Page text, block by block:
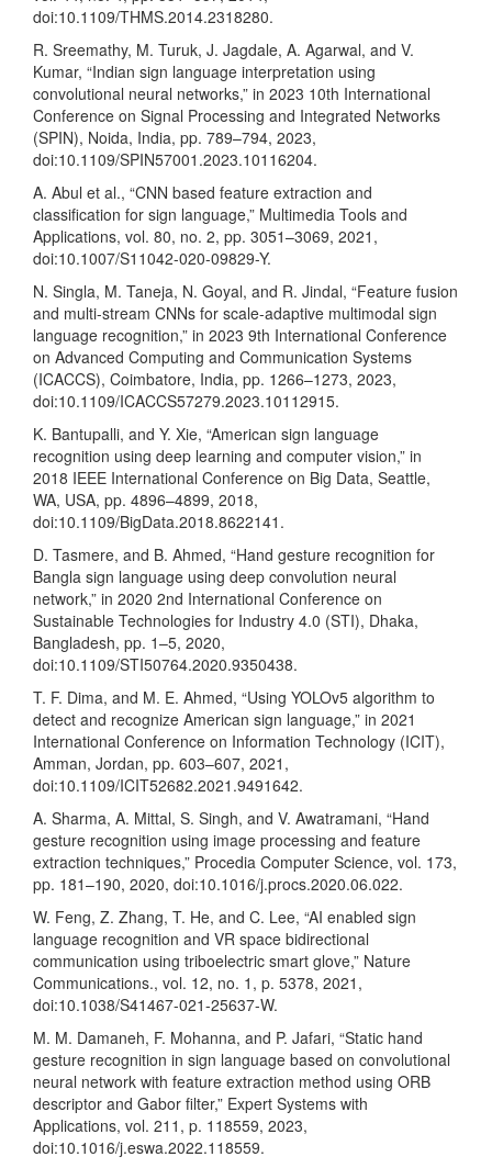
doi:10.1109/THMS.2014.2318280.
R. Sreemathy, M. Turuk, J. Jagdale, A. Agarwal, and V.
Kumar, “Indian sign language interpretation using
convolutional neural networks,” in 2023 10th International
Conference on Signal Processing and Integrated Networks
(SPIN), Noida, India, pp. 789–794, 2023,
doi:10.1109/SPIN57001.2023.10116204.
A. Abul et al., “CNN based feature extraction and
classification for sign language,” Multimedia Tools and
Applications, vol. 80, no. 2, pp. 3051–3069, 2021,
doi:10.1007/S11042-020-09829-Y.
N. Singla, M. Taneja, N. Goyal, and R. Jindal, “Feature fusion
and multi-stream CNNs for scale-adaptive multimodal sign
language recognition,” in 2023 9th International Conference
on Advanced Computing and Communication Systems
(ICACCS), Coimbatore, India, pp. 1266–1273, 2023,
doi:10.1109/ICACCS57279.2023.10112915.
K. Bantupalli, and Y. Xie, “American sign language
recognition using deep learning and computer vision,” in
2018 IEEE International Conference on Big Data, Seattle,
WA, USA, pp. 4896–4899, 2018,
doi:10.1109/BigData.2018.8622141.
D. Tasmere, and B. Ahmed, “Hand gesture recognition for
Bangla sign language using deep convolution neural
network,” in 2020 2nd International Conference on
Sustainable Technologies for Industry 4.0 (STI), Dhaka,
Bangladesh, pp. 1–5, 2020,
doi:10.1109/STI50764.2020.9350438.
T. F. Dima, and M. E. Ahmed, “Using YOLOv5 algorithm to
detect and recognize American sign language,” in 2021
International Conference on Information Technology (ICIT),
Amman, Jordan, pp. 603–607, 2021,
doi:10.1109/ICIT52682.2021.9491642.
A. Sharma, A. Mittal, S. Singh, and V. Awatramani, “Hand
gesture recognition using image processing and feature
extraction techniques,” Procedia Computer Science, vol. 173,
pp. 181–190, 2020, doi:10.1016/j.procs.2020.06.022.
W. Feng, Z. Zhang, T. He, and C. Lee, “AI enabled sign
language recognition and VR space bidirectional
communication using triboelectric smart glove,” Nature
Communications., vol. 12, no. 1, p. 5378, 2021,
doi:10.1038/S41467-021-25637-W.
M. M. Damaneh, F. Mohanna, and P. Jafari, “Static hand
gesture recognition in sign language based on convolutional
neural network with feature extraction method using ORB
descriptor and Gabor filter,” Expert Systems with
Applications, vol. 211, p. 118559, 2023,
doi:10.1016/j.eswa.2022.118559.